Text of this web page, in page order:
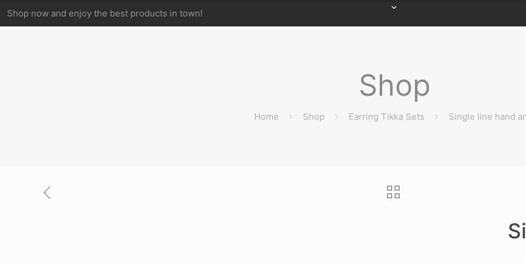
Shop now and enjoy the best products in town!
Shop
Home Shop Earring Tikka Sets Single line hand